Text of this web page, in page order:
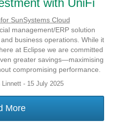
with UniFi
SunSystems Cloud
management/ERP solution
business operations. While it
at Eclipse we are committed
greater savings—maximising
compromising performance.
Linnett - 15 July 2025
More